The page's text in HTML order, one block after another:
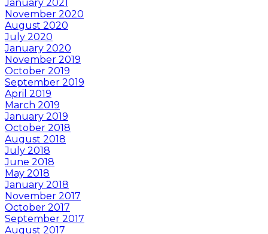
January 2021
November 2020
August 2020
July 2020
January 2020
November 2019
October 2019
September 2019
April 2019
March 2019
January 2019
October 2018
August 2018
July 2018
June 2018
May 2018
January 2018
November 2017
October 2017
September 2017
August 2017